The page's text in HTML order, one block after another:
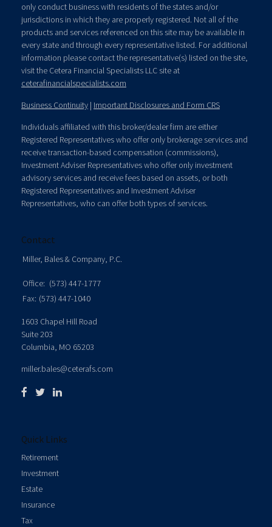
only conduct business with residents of the states and/or
jurisdictions in which they are properly registered. Not all of the
products and services referenced on this site may be available in
every state and through every representative listed. For additional
information please contact the representative(s) listed on the site,
visit the Cetera Financial Specialists LLC site at
ceterafinancialspecialists.com
Business Continuity | Important Disclosures and Form CRS
Individuals affiliated with this broker/dealer firm are either
Registered Representatives who offer only brokerage services and
receive transaction-based compensation (commissions),
Investment Adviser Representatives who offer only investment
advisory services and receive fees based on assets, or both
Registered Representatives and Investment Adviser
Representatives, who can offer both types of services.
Contact
Miller, Bales & Company, P.C.
Office: (573) 447-1777
Fax: (573) 447-1040
1603 Chapel Hill Road
Suite 203
Columbia, MO 65203
miller.bales@ceterafs.com
Quick Links
Retirement
Investment
Estate
Insurance
Tax